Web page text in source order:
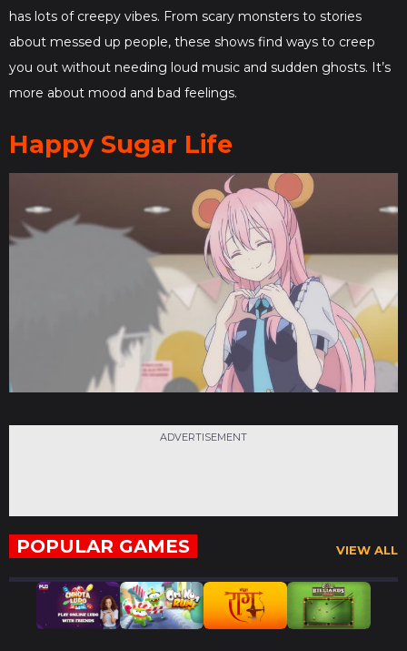
has lots of creepy vibes. From scary monsters to stories
about messed up people, these shows find ways to creep
you out without needing loud music and sudden ghosts. It’s
more about mood and bad feelings.
Happy Sugar Life
ADVERTISEMENT
POPULAR GAMES VIEW ALL